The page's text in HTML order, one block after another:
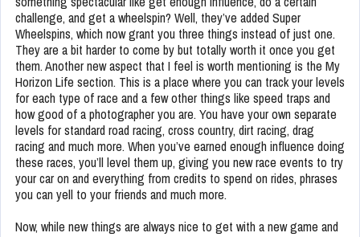
challenge, and get a wheelspin? Well, they’ve added Super
Wheelspins, which now grant you three things instead of just one.
They are a bit harder to come by but totally worth it once you get
them. Another new aspect that I feel is worth mentioning is the My
Horizon Life section. This is a place where you can track your levels
for each type of race and a few other things like speed traps and
how good of a photographer you are. You have your own separate
levels for standard road racing, cross country, dirt racing, drag
racing and much more. When you’ve earned enough influence doing
these races, you’ll level them up, giving you new race events to try
your car on and everything from credits to spend on rides, phrases
you can yell to your friends and much more.
Now, while new things are always nice to get with a new game and